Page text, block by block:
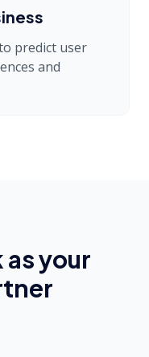
predict user
and
your